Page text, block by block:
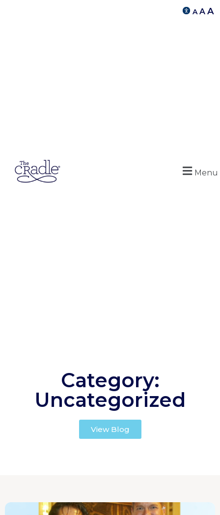
A A A
Menu
Category:
Uncategorized
View Blog